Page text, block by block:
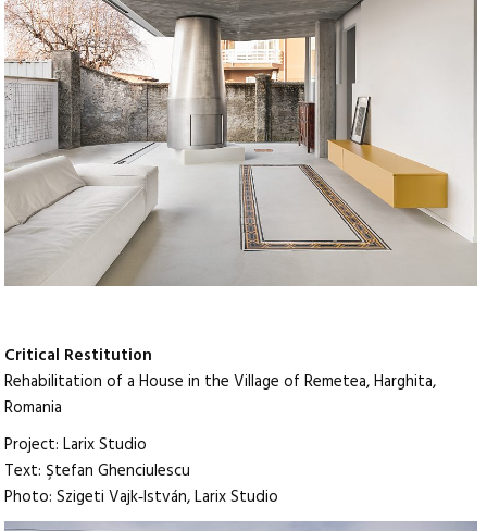
Critical Restitution
Rehabilitation of a House in the Village of Remetea, Harghita,
Romania
Project: Larix Studio
Text: Ştefan Ghenciulescu
Photo: Szigeti Vajk‑István, Larix Studio